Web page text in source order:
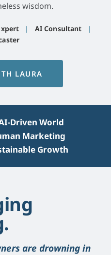
wisdom.
| AI Consultant
|
LAURA
Driven World
Marketing
Growth
are drowning in